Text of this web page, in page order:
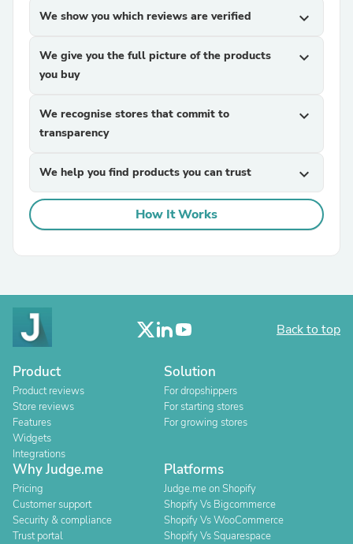
We show you which reviews are verified expand_more
We give you the full picture of the products
you buy
expand_more
We recognise stores that commit to
transparency
expand_more
We help you find products you can trust expand_more
How It Works
Back to top
Product
Product reviews
Store reviews
Features
Widgets
Integrations
Solution
For dropshippers
For starting stores
For growing stores
Why Judge.me
Pricing
Customer support
Security & compliance
Trust portal
Platforms
Judge.me on Shopify
Shopify Vs Bigcommerce
Shopify Vs WooCommerce
Shopify Vs Squarespace